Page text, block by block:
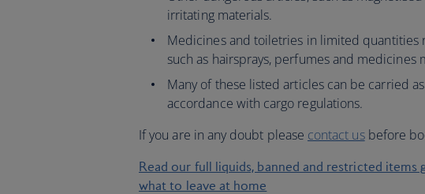
irritating materials.
Medicines and toiletries in limited quantities
such as hairsprays, perfumes and medicines
Many of these listed articles can be carried
accordance with cargo regulations.
If you are in any doubt please contact usbefore
Read our full liquids, banned and restricted
what to leave at home